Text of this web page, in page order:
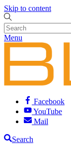
Skip to content
Menu
Facebook
YouTube
Mail
Search